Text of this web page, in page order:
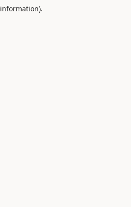
information).